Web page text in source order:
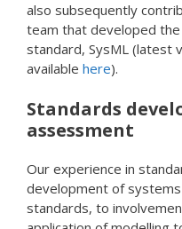
also subsequently
team that developed
standard, SysML (latest
available here).
Standards
assessment
Our experience in
development of
standards, to